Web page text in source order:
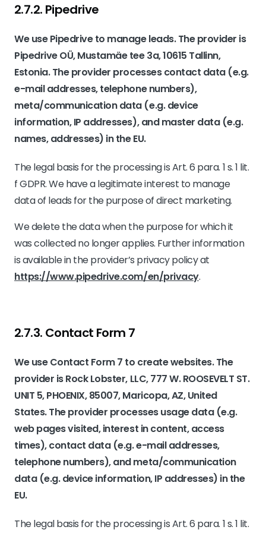
2.7.2. ​Pipedrive​
We use Pipedrive to manage leads. The provider is
Pipedrive OÜ, Mustamäe tee 3a, 10615 Tallinn,
Estonia. The provider processes contact data (e.g.
e-mail addresses, telephone numbers),
meta/communication data (e.g. device
information, IP addresses), and master data (e.g.
names, addresses) in the EU.
The legal basis for the processing is Art. 6 para. 1 s. 1 lit.
f GDPR. We have a legitimate interest to manage
data of leads for the purpose of direct marketing.
We delete the data when the purpose for which it
was collected no longer applies. Further information
is available in the provider’s privacy policy at
https://www.pipedrive.com/en/privacy.
2.7.3. ​Contact Form 7​
We use Contact Form 7 to create websites. The
provider is Rock Lobster, LLC, 777 W. ROOSEVELT ST.
UNIT 5, PHOENIX, 85007, Maricopa, AZ, United
States. The provider processes usage data (e.g.
web pages visited, interest in content, access
times), contact data (e.g. e-mail addresses,
telephone numbers), and meta/communication
data (e.g. device information, IP addresses) in the
EU.
The legal basis for the processing is Art. 6 para. 1 s. 1 lit.